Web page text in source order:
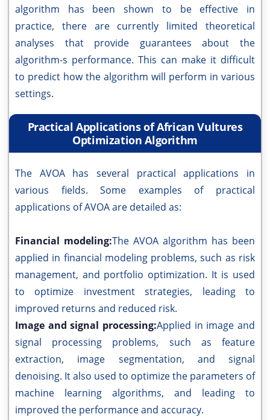
algorithm has been shown to be effective in
practice, there are currently limited theoretical
analyses that provide guarantees about the
algorithm-s performance. This can make it difficult
to predict how the algorithm will perform in various
settings.
Practical Applications of African Vultures
Optimization Algorithm
The AVOA has several practical applications in
various fields. Some examples of practical
applications of AVOA are detailed as:
Financial modeling:The AVOA algorithm has been
applied in financial modeling problems, such as risk
management, and portfolio optimization. It is used
to optimize investment strategies, leading to
improved returns and reduced risk.
Image and signal processing:Applied in image and
signal processing problems, such as feature
extraction, image segmentation, and signal
denoising. It also used to optimize the parameters of
machine learning algorithms, and leading to
improved the performance and accuracy.